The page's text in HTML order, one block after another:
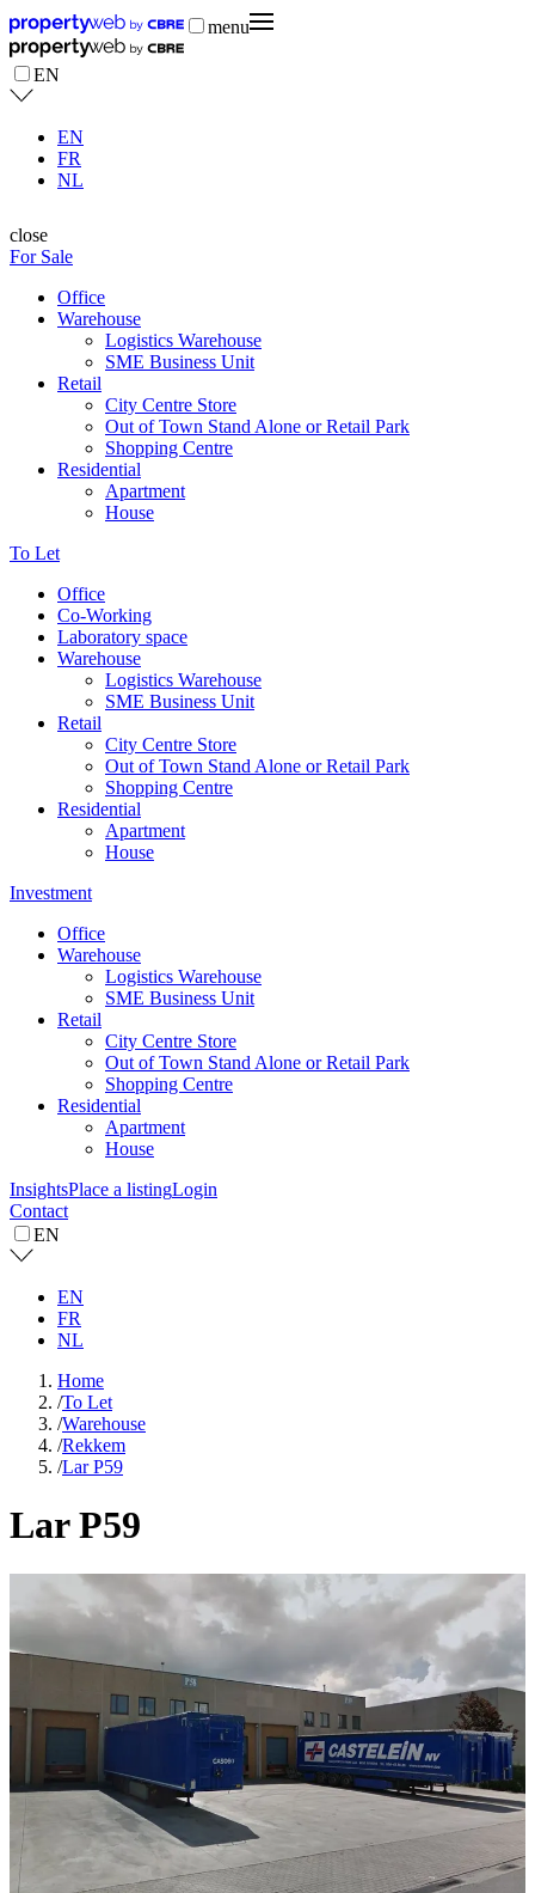
menu
EN
EN
FR
NL
close
For Sale
Office
Warehouse
Logistics Warehouse
SME Business Unit
Retail
City Centre Store
Out of Town Stand Alone or Retail Park
Shopping Centre
Residential
Apartment
House
To Let
Office
Co-Working
Laboratory space
Warehouse
Logistics Warehouse
SME Business Unit
Retail
City Centre Store
Out of Town Stand Alone or Retail Park
Shopping Centre
Residential
Apartment
House
Investment
Office
Warehouse
Logistics Warehouse
SME Business Unit
Retail
City Centre Store
Out of Town Stand Alone or Retail Park
Shopping Centre
Residential
Apartment
House
InsightsPlace a listingLogin
Contact
EN
EN
FR
NL
Home
/To Let
/Warehouse
/Rekkem
/Lar P59
Lar P59